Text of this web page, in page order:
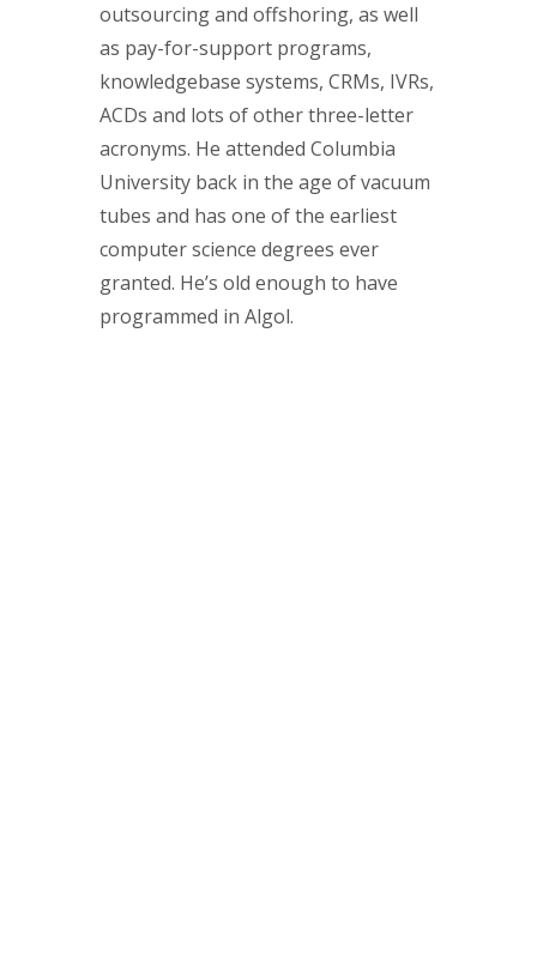
outsourcing and offshoring, as well
as pay-for-support programs,
knowledgebase systems, CRMs, IVRs,
ACDs and lots of other three-letter
acronyms. He attended Columbia
University back in the age of vacuum
tubes and has one of the earliest
computer science degrees ever
granted. He’s old enough to have
programmed in Algol.